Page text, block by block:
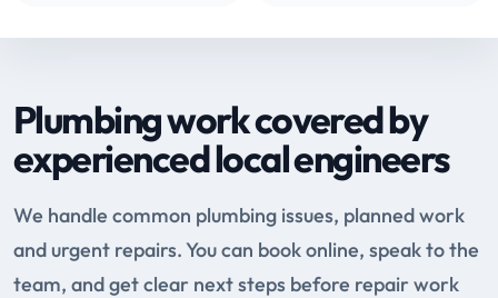
Plumbing work covered by
experienced local engineers
We handle common plumbing issues, planned work
and urgent repairs. You can book online, speak to the
team, and get clear next steps before repair work